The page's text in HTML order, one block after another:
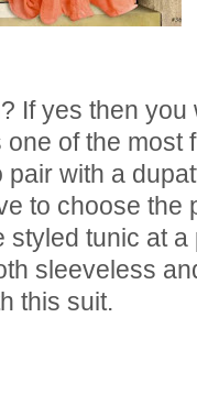
If yes then you
of the most
pair with a
to choose the
tunic at a
sleeveless
this suit.